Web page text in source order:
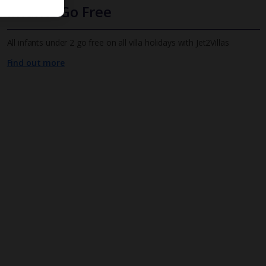
Infants Go Free
All infants under 2 go free on all villa holidays with Jet2Villas
Find out more